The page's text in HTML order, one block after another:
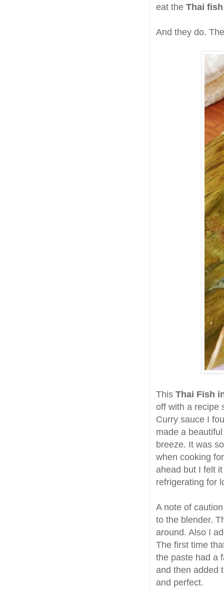
eat the Thai fish
And they do.
This Thai Fish
off with a
Curry sauce I
made a
breeze. It was
when cooking
ahead but I felt
refrigerating for
A note of
to the blender.
around. Also I
The first time
the paste had a
and then added
and perfect.